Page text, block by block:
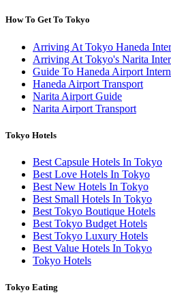
How To Get To Tokyo
Arriving At Tokyo Haneda
Arriving At Tokyo's Narita
Guide To Haneda Airport
Haneda Airport Transport
Narita Airport Guide
Narita Airport Transport
Tokyo Hotels
Best Capsule Hotels In Tokyo
Best Love Hotels In Tokyo
Best New Hotels In Tokyo
Best Small Hotels In Tokyo
Best Tokyo Boutique Hotels
Best Tokyo Budget Hotels
Best Tokyo Luxury Hotels
Best Value Hotels In Tokyo
Tokyo Hotels
Tokyo Eating